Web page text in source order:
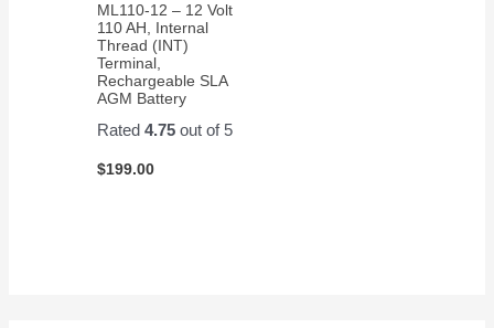
ML110-12 – 12 Volt
110 AH, Internal
Thread (INT)
Terminal,
Rechargeable SLA
AGM Battery
Rated4.75 out of 5
$199.00